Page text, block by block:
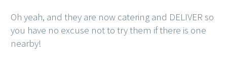
Oh yeah, and they are now catering and DELIVER so
you have no excuse not to try them if there is one
nearby!